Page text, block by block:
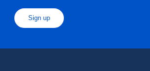
Sign up